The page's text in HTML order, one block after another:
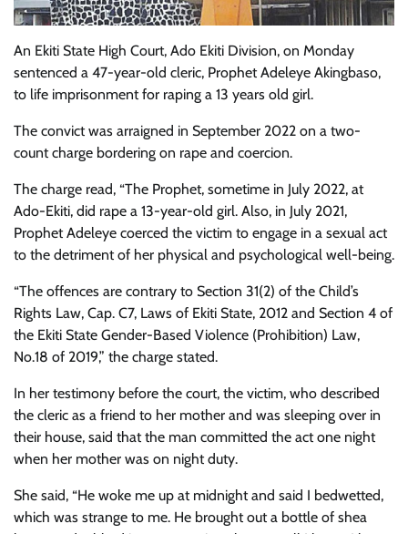
An Ekiti State High Court, Ado Ekiti Division, on Monday
sentenced a 47-year-old cleric, Prophet Adeleye Akingbaso,
to life imprisonment for raping a 13 years old girl.
The convict was arraigned in September 2022 on a two-
count charge bordering on rape and coercion.
The charge read, “The Prophet, sometime in July 2022, at
Ado-Ekiti, did rape a 13-year-old girl. Also, in July 2021,
Prophet Adeleye coerced the victim to engage in a sexual act
to the detriment of her physical and psychological well-being.
“The offences are contrary to Section 31(2) of the Child’s
Rights Law, Cap. C7, Laws of Ekiti State, 2012 and Section 4 of
the Ekiti State Gender-Based Violence (Prohibition) Law,
No.18 of 2019,” the charge stated.
In her testimony before the court, the victim, who described
the cleric as a friend to her mother and was sleeping over in
their house, said that the man committed the act one night
when her mother was on night duty.
She said, “He woke me up at midnight and said I bedwetted,
which was strange to me. He brought out a bottle of shea